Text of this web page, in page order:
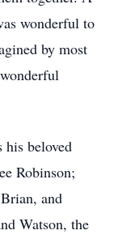
wonderful to
by most
beloved
Robinson;
and
Watson, the